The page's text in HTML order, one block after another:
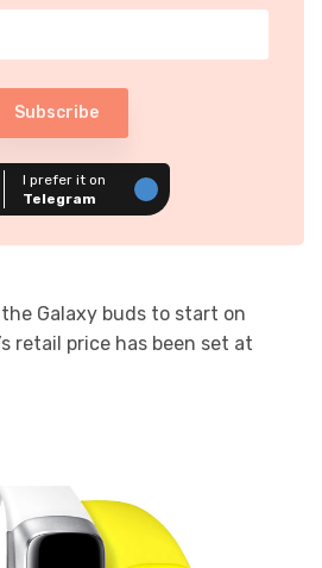
Subscribe
I prefer it on
Telegram
Galaxy buds to start on
retail price has been set at